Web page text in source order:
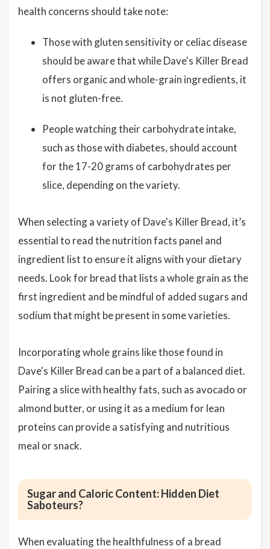
health concerns should take note:
Those with gluten sensitivity or celiac disease
should be aware that while Dave's Killer Bread
offers organic and whole-grain ingredients, it
is not gluten-free.
People watching their carbohydrate intake,
such as those with diabetes, should account
for the 17-20 grams of carbohydrates per
slice, depending on the variety.
When selecting a variety of Dave's Killer Bread, it’s
essential to read the nutrition facts panel and
ingredient list to ensure it aligns with your dietary
needs. Look for bread that lists a whole grain as the
first ingredient and be mindful of added sugars and
sodium that might be present in some varieties.
Incorporating whole grains like those found in
Dave's Killer Bread can be a part of a balanced diet.
Pairing a slice with healthy fats, such as avocado or
almond butter, or using it as a medium for lean
proteins can provide a satisfying and nutritious
meal or snack.
Sugar and Caloric Content: Hidden Diet
Saboteurs?
When evaluating the healthfulness of a bread